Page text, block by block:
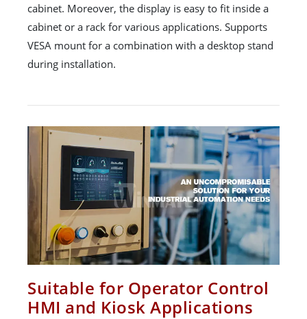
cabinet. Moreover, the display is easy to fit inside a
cabinet or a rack for various applications. Supports
VESA mount for a combination with a desktop stand
during installation.
Suitable for Operator Control
HMI and Kiosk Applications